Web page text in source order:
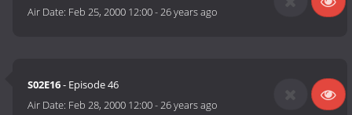
Air Date: Feb 25, 2000 12:00-26 years ago
S02E16- Episode 46
Air Date: Feb 28, 2000 12:00-26 years ago